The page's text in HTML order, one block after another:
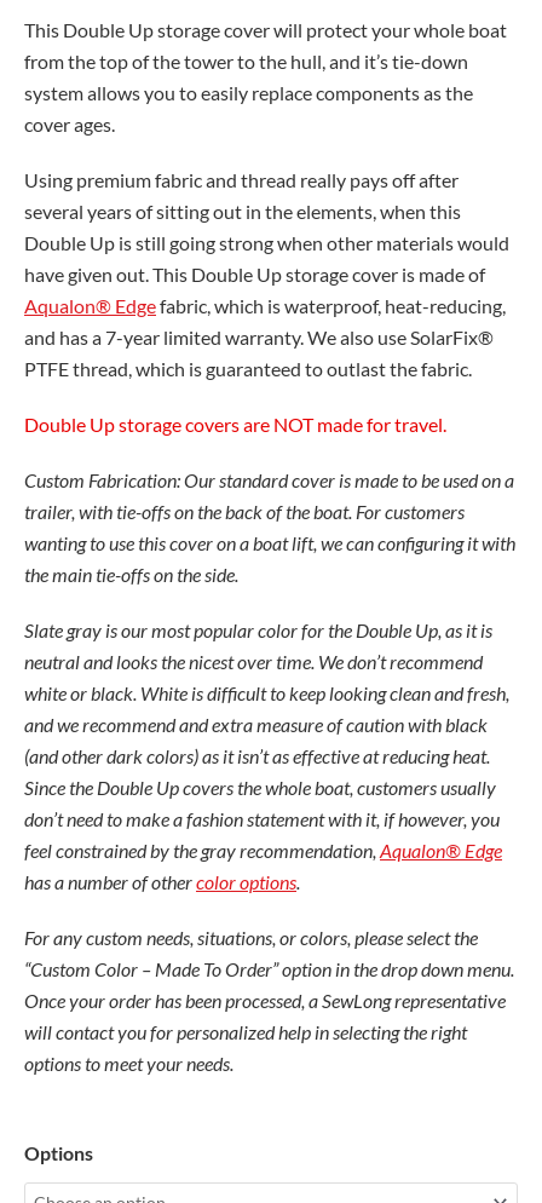
This Double Up storage cover will protect your whole boat
from the top of the tower to the hull, and it’s tie-down
system allows you to easily replace components as the
cover ages.
Using premium fabric and thread really pays off after
several years of sitting out in the elements, when this
Double Up is still going strong when other materials would
have given out. This Double Up storage cover is made of
Aqualon® Edgefabric, which is waterproof, heat-reducing,
and has a 7-year limited warranty. We also use SolarFix®
PTFE thread, which is guaranteed to outlast the fabric.
Double Up storage covers are NOT made for travel.
Custom Fabrication: Our standard cover is made to be used on a
trailer, with tie-offs on the back of the boat. For customers
wanting to use this cover on a boat lift, we can configuring it with
the main tie-offs on the side.
Slate gray is our most popular color for the Double Up, as it is
neutral and looks the nicest over time. We don’t recommend
white or black. White is difficult to keep looking clean and fresh,
and we recommend and extra measure of caution with black
(and other dark colors) as it isn’t as effective at reducing heat.
Since the Double Up covers the whole boat, customers usually
don’t need to make a fashion statement with it, if however, you
feel constrained by the gray recommendation, Aqualon® Edge
has a number of othercolor options.
For any custom needs, situations, or colors, please select the
“Custom Color – Made To Order” option in the drop down menu.
Once your order has been processed, a SewLong representative
will contact you for personalized help in selecting the right
options to meet your needs.
Options
Nautique
G23